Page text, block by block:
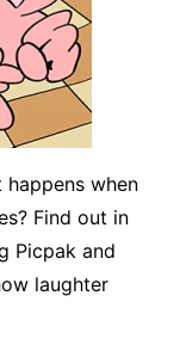
happens when
Find out in
Picpak and
laughter